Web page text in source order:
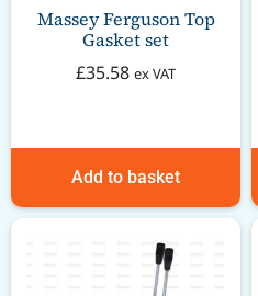
Massey Ferguson Top
Gasket set
£35.58 ex VAT
Add to basket